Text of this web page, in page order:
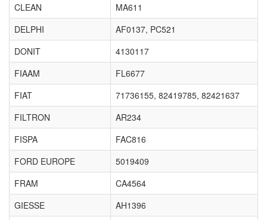
CLEAN
MA611
DELPHI
AF0137, PC521
DONIT
4130117
FIAAM
FL6677
FIAT
71736155, 82419785, 82421637
FILTRON
AR234
FISPA
FAC816
FORD EUROPE
5019409
FRAM
CA4564
GIESSE
AH1396